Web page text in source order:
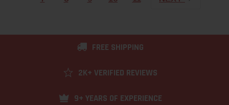
FREE SHIPPING
2K+ VERIFIED REVIEWS
9+ YEARS OF EXPERIENCE